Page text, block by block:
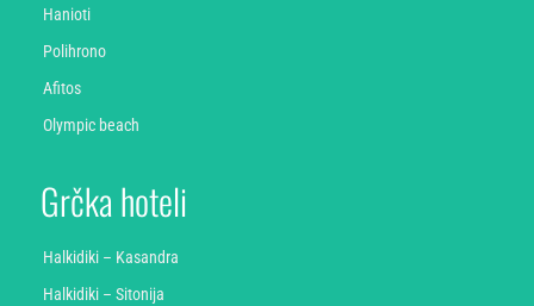
Hanioti
Polihrono
Afitos
Olympic beach
Grčka hoteli
Halkidiki – Kasandra
Halkidiki – Sitonija